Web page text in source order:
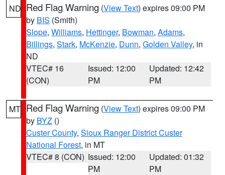
ND Red Flag Warning (View Text) expires 09:00 PM
by BIS (Smith)
Slope, Williams, Hettinger, Bowman, Adams,
Billings, Stark, McKenzie, Dunn, Golden Valley, in
ND
VTEC# 16
(CON)
Issued: 12:00
PM
Updated: 12:42
PM
MT Red Flag Warning (View Text) expires 09:00 PM
by BYZ ()
Custer County, Sioux Ranger District Custer
National Forest, in MT
VTEC# 8 (CON) Issued: 12:00
PM
Updated: 01:32
PM